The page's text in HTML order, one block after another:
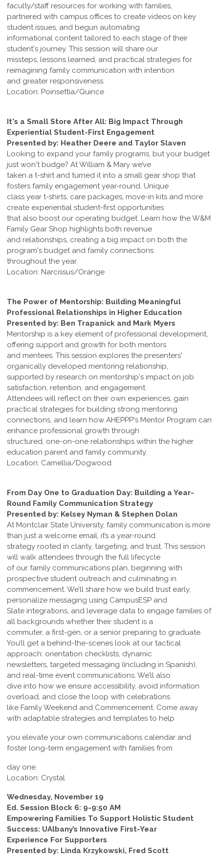
faculty/staff resources for working with families,
partnered with campus offices to create videos on key
student issues, and begun automating
informational content tailored to each stage of their
student's journey. This session will share our
missteps, lessons learned, and practical strategies for
reimagining family communication with intention
and greater responsiveness.
Location: Poinsettia/Quince
It's a Small Store After All: Big Impact Through
Experiential Student-First Engagement
Presented by: Heather Deere and Taylor Slaven
Looking to expand your family programs, but your budget
just won't budge? At William & Mary we’ve
taken a t-shirt and turned it into a small gear shop that
fosters family engagement year-round. Unique
class year t-shirts, care packages, move-in kits and more
create experiential student-first opportunities
that also boost our operating budget. Learn how the W&M
Family Gear Shop highlights both revenue
and relationships, creating a big impact on both the
program's budget and family connections
throughout the year.
Location: Narcissus/Orange
The Power of Mentorship: Building Meaningful
Professional Relationships in Higher Education
Presented by: Ben Trapanick and Mark Myers
Mentorship is a key element of professional development,
offering support and growth for both mentors
and mentees. This session explores the presenters'
organically developed mentoring relationship,
supported by research on mentorship's impact on job
satisfaction, retention, and engagement.
Attendees will reflect on their own experiences, gain
practical strategies for building strong mentoring
connections, and learn how AHEPPP's Mentor Program can
enhance professional growth through
structured, one-on-one relationships within the higher
education parent and family community.
Location: Camellia/Dogwood
From Day One to Graduation Day: Building a Year-
Round Family Communication Strategy
Presented by: Kelsey Nyman & Stephen Dolan
At Montclair State University, family communication is more
than just a welcome email, it’s a year-round
strategy rooted in clarity, targeting, and trust. This session
will walk attendees through the full lifecycle
of our family communications plan, beginning with
prospective student outreach and culminating in
commencement. We’ll share how we build trust early,
personalize messaging using CampusESP and
Slate integrations, and leverage data to engage families of
all backgrounds whether their student is a
commuter, a first-gen, or a senior preparing to graduate.
You’ll get a behind-the-scenes look at our tactical
approach: orientation checklists, dynamic
newsletters, targeted messaging (including in Spanish),
and real-time event communications. We’ll also
dive into how we ensure accessibility, avoid information
overload, and close the loop with celebrations
like Family Weekend and Commencement. Come away
with adaptable strategies and templates to help
you elevate your own communications calendar and
foster long-term engagement with families from
day one.
Location: Crystal
Wednesday, November 19
Ed. Session Block 6: 9-9:50 AM
Empowering Families To Support Holistic Student
Success: UAlbany’s Innovative First-Year
Experience For Supporters
Presented by: Linda Krzykowski, Fred Scott